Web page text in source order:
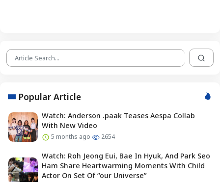
Popular Article
Watch: Anderson .paak Teases Aespa Collab
With New Video
5 months ago 2654
Watch: Roh Jeong Eui, Bae In Hyuk, And Park Seo
Ham Share Heartwarming Moments With Child
Actor On Set Of “our Universe”